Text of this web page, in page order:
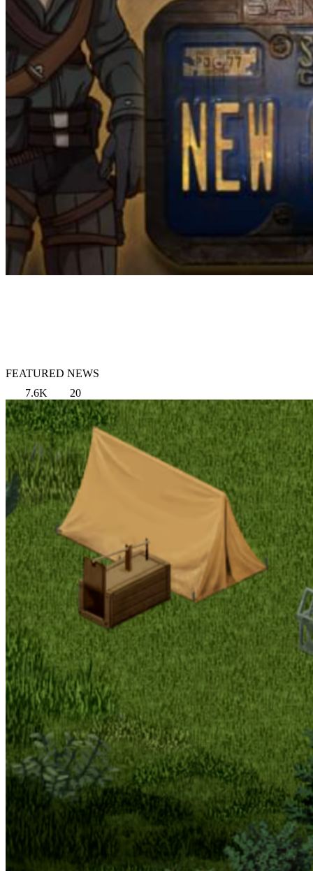
FEATURED NEWS
7.6K
20